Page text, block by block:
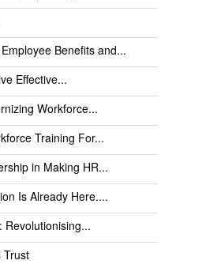
Benefits and...
Effective...
Workforce...
Training For...
in Making HR...
Is Already Here....
Revolutionising...
Trust